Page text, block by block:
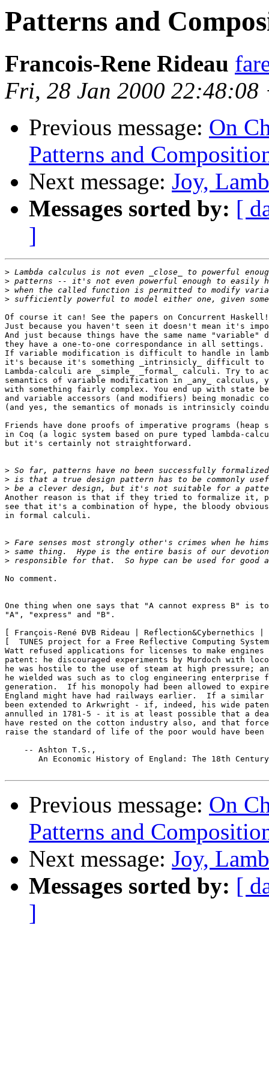
Patterns and
Francois-Rene Rideau
Fri, 28 Jan 2000 22:48:08
Previous message: On
Patterns and
Next message: Joy,
Messages sorted by: [
]
>
>
>
>
Of course it can! See the papers on Concurrent
Just because you haven't seen it doesn't mean it's
And just because things have the same name "variable"
they have a one-to-one correspondance in all settings.
If variable modification is difficult to handle in
it's because it's something _intrinsicly_ difficult to
Lambda-calculi are _simple_ _formal_ calculi. Try to
semantics of variable modification in _any_ calculus,
with something fairly complex. You end up with state
and variable accessors (and modifiers) being monadic
(and yes, the semantics of monads is intrinsicly
Friends have done proofs of imperative programs (heap
in Coq (a logic system based on pure typed lambda-
but it's certainly not straightforward.
>
>
>
Another reason is that if they tried to formalize it,
see that it's a combination of hype, the bloody
in formal calculi.
>
>
>
No comment.
One thing when one says that "A cannot express B" is
"A", "express" and "B".
[ François-René ÐVB Rideau | Reflection&Cybernethics |
[  TUNES project for a Free Reflective Computing
Watt refused applications for licenses to make engines
patent: he discouraged experiments by Murdoch with
he was hostile to the use of steam at high pressure;
he wielded was such as to clog engineering enterprise
generation.  If his monopoly had been allowed to
England might have had railways earlier.  If a similar
been extended to Arkwright - if, indeed, his wide
annulled in 1781-5 - it is at least possible that a
have rested on the cotton industry also, and that
raise the standard of life of the poor would have
    -- Ashton T.S.,
An Economic History of England: The 18th
Previous message: On
Patterns and
Next message: Joy,
Messages sorted by: [
]